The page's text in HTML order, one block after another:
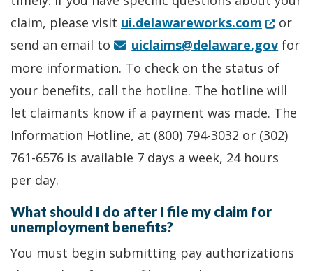
claim, please visit ui.delawareworks.com
or
send an email to
uiclaims@delaware.gov for
more information. To check on the status of
your benefits, call the hotline. The hotline will
let claimants know if a payment was made. The
Information Hotline, at (800) 794-3032 or (302)
761-6576 is available 7 days a week, 24 hours
per day.
What should I do after I file my claim for
unemployment benefits?
You must begin submitting pay authorizations